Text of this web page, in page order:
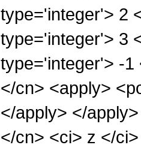
type='integer'> 2
type='integer'> 3
type='integer'> -1
</cn> <apply>
</apply> </
</cn> <ci> z </